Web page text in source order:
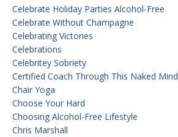
Celebrate Holiday Parties Alcohol-Free
Celebrate Without Champagne
Celebrating Victories
Celebrations
Celebritey Sobriety
Certified Coach Through This Naked Mind
Chair Yoga
Choose Your Hard
Choosing Alcohol-Free Lifestyle
Chris Marshall